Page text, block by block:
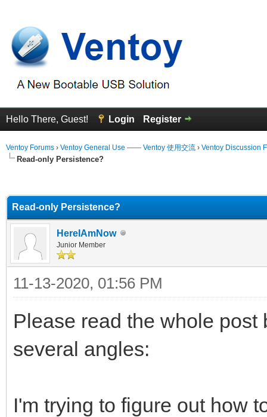
Hello There, Guest! Login Register
Ventoy Forums › Ventoy General Use —— Ventoy 使用交流 › Ventoy Discussion
Read-only Persistence?
Read-only Persistence?
HereIAmNow
Junior Member
11-13-2020, 01:56 PM
Please read the whole
several angles:
I'm trying to figure out how